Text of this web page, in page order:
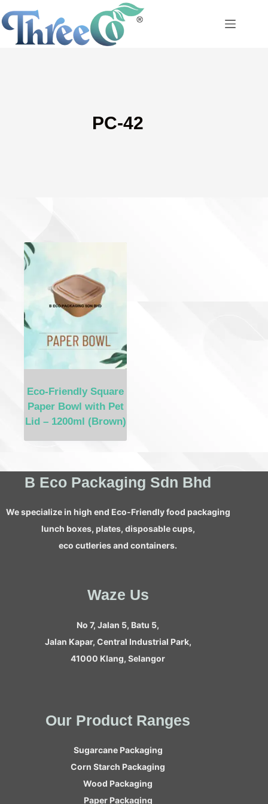
Skip
to
content
PC-42
Eco-Friendly Square
Paper Bowl with Pet
Lid – 1200ml (Brown)
B Eco Packaging Sdn Bhd
We specialize in high end Eco-Friendly food packaging
lunch boxes, plates, disposable cups,
eco cutleries and containers.
Waze Us
No 7, Jalan 5, Batu 5,
Jalan Kapar, Central Industrial Park,
41000 Klang, Selangor
Our Product Ranges
Sugarcane Packaging
Corn Starch Packaging
Wood Packaging
Paper Packaging